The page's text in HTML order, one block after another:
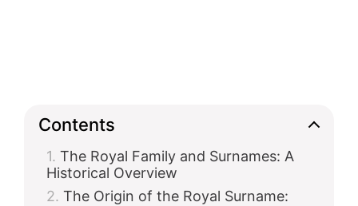
Contents
The Royal Family and Surnames: A
Historical Overview
The Origin of the Royal Surname: